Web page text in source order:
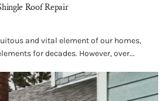
Roof Repair
and vital element of our homes,
for decades. However, over...